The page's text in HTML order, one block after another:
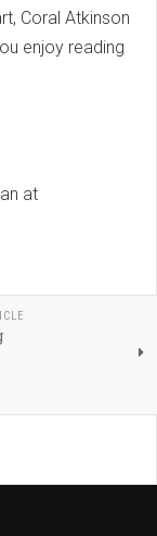
Coral Atkinson
enjoy reading
at